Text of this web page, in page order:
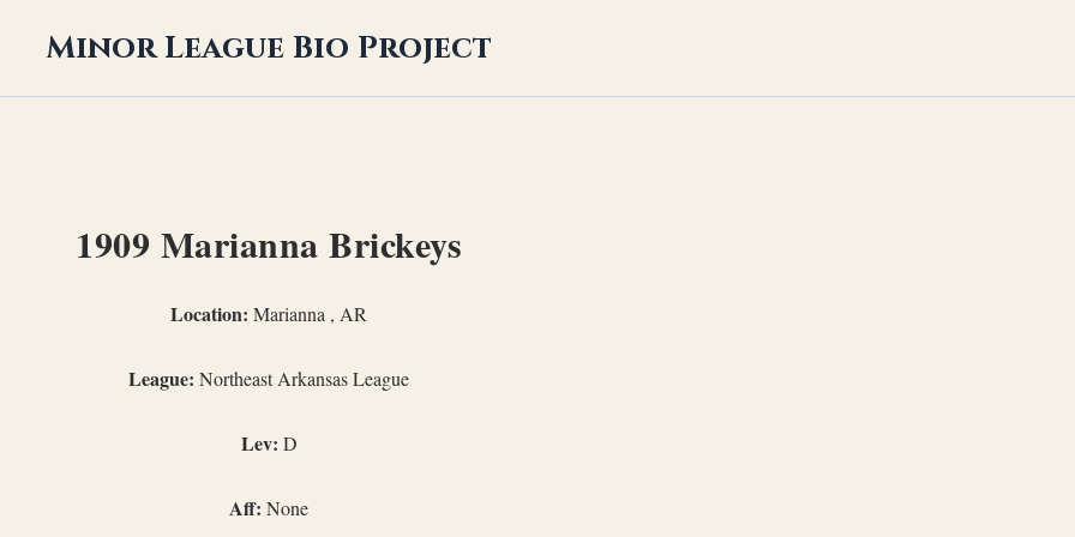
Minor League Bio Project
1909 Marianna Brickeys
Location: Marianna , AR
League: Northeast Arkansas League
Lev: D
Aff: None